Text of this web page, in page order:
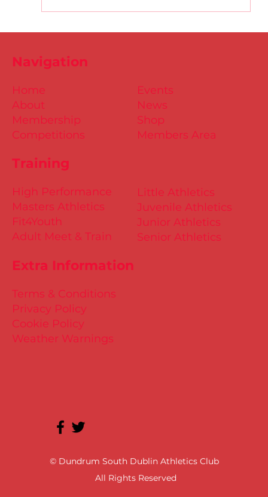
© Dundrum South Dublin Athletics Club
All Rights Reserved
Training
Little Athletics
Juvenile Athletics
Junior Athletics
Senior Athletics
Extra Information
Terms & Conditions
Privacy Policy
Cookie Policy
Weather Warnings
Events
News
Shop
Members Area
High Performance
Masters Athletics
Fit4Youth
Adult Meet & Train
Home
About
Membership
Competitions
Navigation